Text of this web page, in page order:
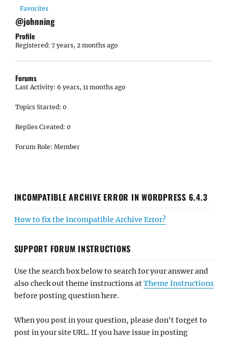
Favorites
@johnning
Profile
Registered: 7 years, 2 months ago
Forums
Last Activity: 6 years, 11 months ago
Topics Started: 0
Replies Created: 0
Forum Role: Member
INCOMPATIBLE ARCHIVE ERROR IN WORDPRESS 6.4.3
How to fix the Incompatible Archive Error?
SUPPORT FORUM INSTRUCTIONS
Use the search box below to search for your answer and
also check out theme instructions atTheme Instructions
before posting question here.
When you post in your question, please don't forget to
post in your site URL. If you have issue in posting